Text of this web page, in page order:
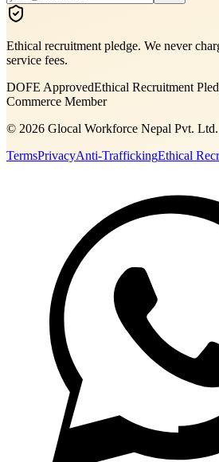
Ethical recruitment pledge. We never
service fees.
DOFE ApprovedEthical Recruitment
Commerce Member
© 2026 Glocal Workforce Nepal Pvt. Ltd.
TermsPrivacyAnti-TraffickingEthical